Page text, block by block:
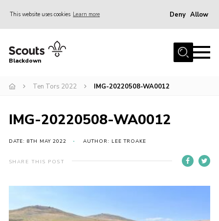
This website uses cookies Learn more Deny Allow
Home
Join
District HQ & Shop
Gallery
Members’ Area
Top Awards Information
Blackdown
Ten Tors 2022 IMG-20220508-WA0012
IMG-20220508-WA0012
DATE: 8TH MAY 2022 AUTHOR: LEE TROAKE
SHARE THIS POST